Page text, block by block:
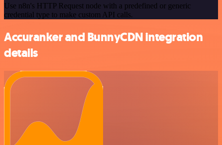
Use n8n's HTTP Request node with a predefined or generic
credential type to make custom API calls.
Accuranker and BunnyCDN integration
details